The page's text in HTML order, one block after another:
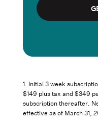
1. Initial 3 week
$149 plus tax and $349
subscription thereafter.
effective as of March 31,